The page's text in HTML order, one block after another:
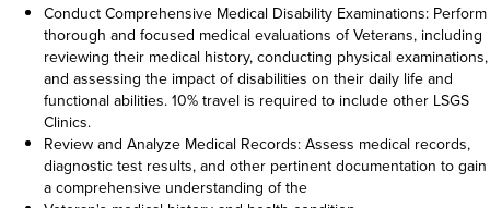
Conduct Comprehensive Medical Disability Examinations: Perform
thorough and focused medical evaluations of Veterans, including
reviewing their medical history, conducting physical examinations,
and assessing the impact of disabilities on their daily life and
functional abilities. 10% travel is required to include other LSGS
Clinics.
Review and Analyze Medical Records: Assess medical records,
diagnostic test results, and other pertinent documentation to gain
a comprehensive understanding of the